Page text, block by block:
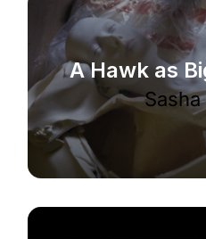
A Hawk as
Sasha